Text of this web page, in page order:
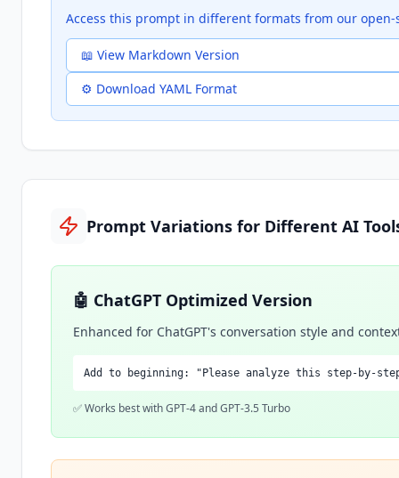
Access this prompt in different formats from our
📖 View Markdown Version
⚙️ Download YAML Format
Prompt Variations for Different AI
🤖 ChatGPT Optimized Version
Enhanced for ChatGPT's conversation style and
Add to beginning: "Please analyze this step-by-
✅ Works best with GPT-4 and GPT-3.5 Turbo